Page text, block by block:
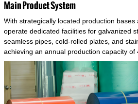
Main Product System
With strategically located production bases
operate dedicated facilities for galvanized
seamless pipes, cold-rolled plates, and
achieving an annual production capacity of